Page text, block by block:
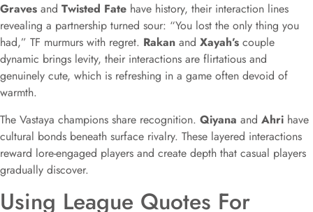
Graves and Twisted Fate have history, their interaction lines
revealing a partnership turned sour: “You lost the only thing you
had,” TF murmurs with regret. Rakan and Xayah’s couple
dynamic brings levity, their interactions are flirtatious and
genuinely cute, which is refreshing in a game often devoid of
warmth.
The Vastaya champions share recognition. Qiyana and Ahri have
cultural bonds beneath surface rivalry. These layered interactions
reward lore-engaged players and create depth that casual players
gradually discover.
Using League Quotes For